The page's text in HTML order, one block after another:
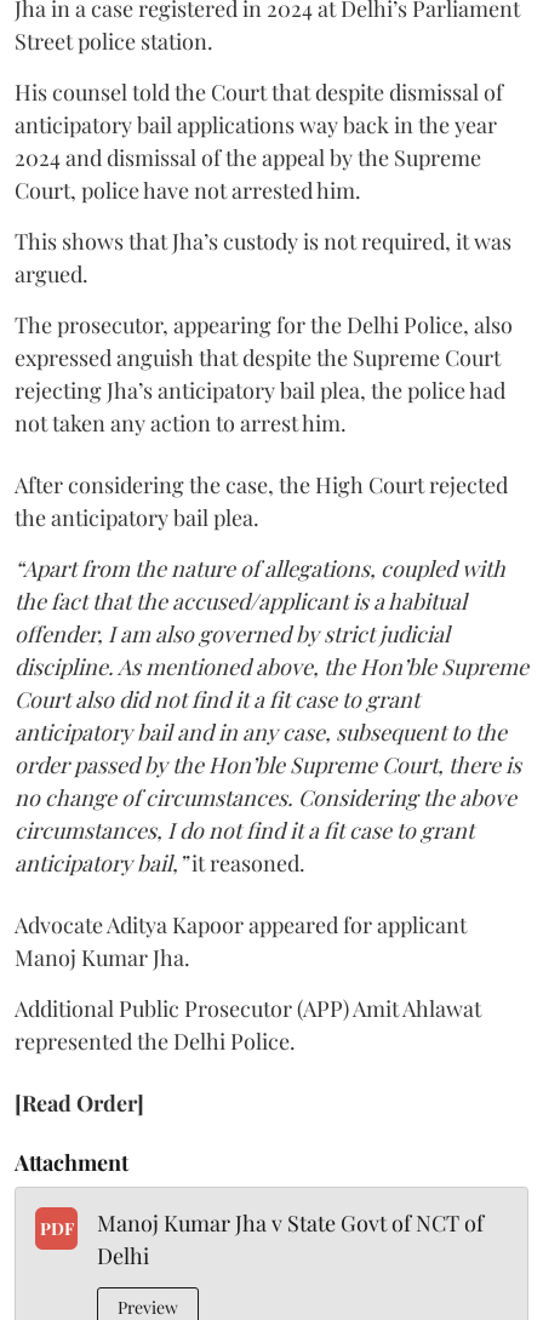
Jha in a case registered in 2024 at Delhi’s Parliament
Street police station.
His counsel told the Court that despite dismissal of
anticipatory bail applications way back in the year
2024 and dismissal of the appeal by the Supreme
Court, police have not arrested him.
This shows that Jha’s custody is not required, it was
argued.
The prosecutor, appearing for the Delhi Police, also
expressed anguish that despite the Supreme Court
rejecting Jha’s anticipatory bail plea, the police had
not taken any action to arrest him.
After considering the case, the High Court rejected
the anticipatory bail plea.
“Apart from the nature of allegations, coupled with
the fact that the accused/applicant is a habitual
offender, I am also governed by strict judicial
discipline. As mentioned above, the Hon’ble Supreme
Court also did not find it a fit case to grant
anticipatory bail and in any case, subsequent to the
order passed by the Hon’ble Supreme Court, there is
no change of circumstances. Considering the above
circumstances, I do not find it a fit case to grant
anticipatory bail,”it reasoned.
Advocate Aditya Kapoor appeared for applicant
Manoj Kumar Jha.
Additional Public Prosecutor (APP) Amit Ahlawat
represented the Delhi Police.
[Read Order]
Attachment
PDF
Manoj Kumar Jha v State Govt of NCT of
Delhi
Preview